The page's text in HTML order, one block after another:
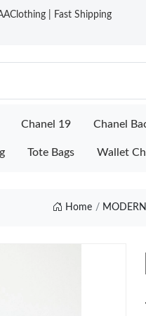
| Fast Shipping
Chanel 19 Chanel
Tote Bags Wallet
Home